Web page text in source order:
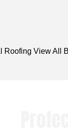
Roofing View All